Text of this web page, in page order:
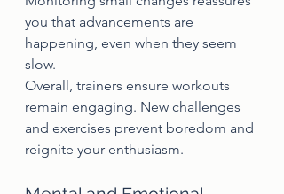
you that advancements are
happening, even when they seem
slow.
Overall, trainers ensure workouts
remain engaging. New challenges
and exercises prevent boredom and
reignite your enthusiasm.